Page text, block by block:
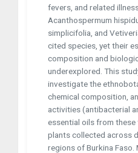
fevers, and related
Acanthospermum
simplicifolia, and
cited species, yet their
composition and
underexplored. This
investigate the
chemical composition,
activities (antibacterial
essential oils from these
plants collected across
regions of Burkina Faso.